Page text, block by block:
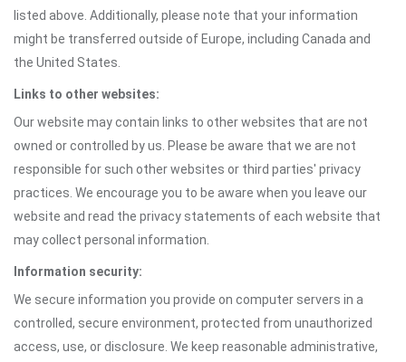
listed above. Additionally, please note that your information
might be transferred outside of Europe, including Canada and
the United States.
Links to other websites:
Our website may contain links to other websites that are not
owned or controlled by us. Please be aware that we are not
responsible for such other websites or third parties' privacy
practices. We encourage you to be aware when you leave our
website and read the privacy statements of each website that
may collect personal information.
Information security:
We secure information you provide on computer servers in a
controlled, secure environment, protected from unauthorized
access, use, or disclosure. We keep reasonable administrative,